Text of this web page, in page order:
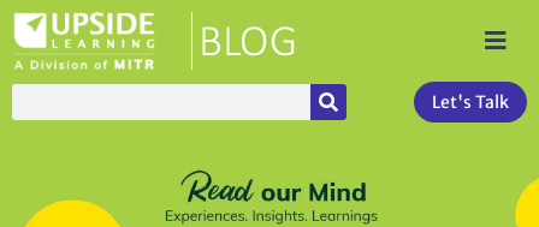
Let's Talk